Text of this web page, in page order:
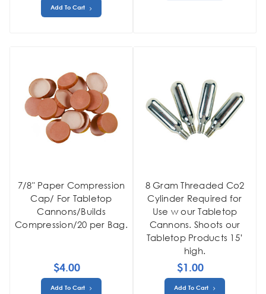
Add To Cart
7/8" Paper Compression
Cap/ For Tabletop
Cannons/Builds
Compression/20 per Bag.
$4.00
Add To Cart
8 Gram Threaded Co2
Cylinder Required for
Use w our Tabletop
Cannons. Shoots our
Tabletop Products 15’
high.
$1.00
Add To Cart